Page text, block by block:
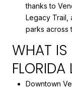
thanks to
Legacy Trail,
parks across
WHAT IS
FLORIDA
Downtown